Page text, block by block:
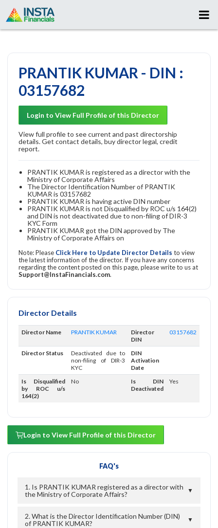
PRANTIK KUMAR - DIN :
03157682
Login to View Full Profile of this Director
View full profile to see current and past directorship
details. Get contact details, buy director legal, credit
report.
PRANTIK KUMAR is registered as a director with the
Ministry of Corporate Affairs
The Director Identification Number of PRANTIK
KUMAR is 03157682
PRANTIK KUMAR is having active DIN number
PRANTIK KUMAR is not Disqualified by ROC u/s 164(2)
and DIN is not deactivated due to non-filing of DIR-3
KYC Form
PRANTIK KUMAR got the DIN approved by The
Ministry of Corporate Affairs on
Note: Please Click Here to Update Director Details to view
the latest information of the director. If you have any concerns
regarding the content posted on this page, please write to us at
Support@InstaFinancials.com.
Director Details
Director Name PRANTIK KUMAR
Director
DIN
03157682
Director Status
Deactivated due to
non-filing of DIR-3
KYC
DIN
Activation
Date
Is Disqualified
by ROC u/s
164(2)
No
Is DIN
Deactivated
Yes
Login to View Full Profile of this Director
FAQ's
1. Is PRANTIK KUMAR registered as a director with
the Ministry of Corporate Affairs?
▼
2. What is the Director Identification Number (DIN)
of PRANTIK KUMAR?
▼